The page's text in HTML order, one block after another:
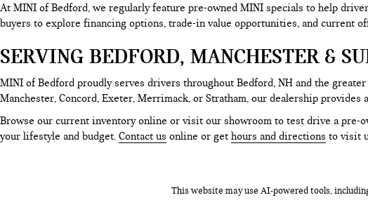
At MINI of Bedford, we regularly feature pre-owned MINI specials to help
buyers to explore financing options, trade-in value opportunities, and current
SERVING BEDFORD, MANCHESTER &
MINI of Bedford proudly serves drivers throughout Bedford, NH and the
Manchester, Concord, Exeter, Merrimack, or Stratham, our dealership
Browse our current inventory online or visit our showroom to test drive a pre-
your lifestyle and budget. Contact us online or get hours and directions to visit
This website may use AI-powered tools,